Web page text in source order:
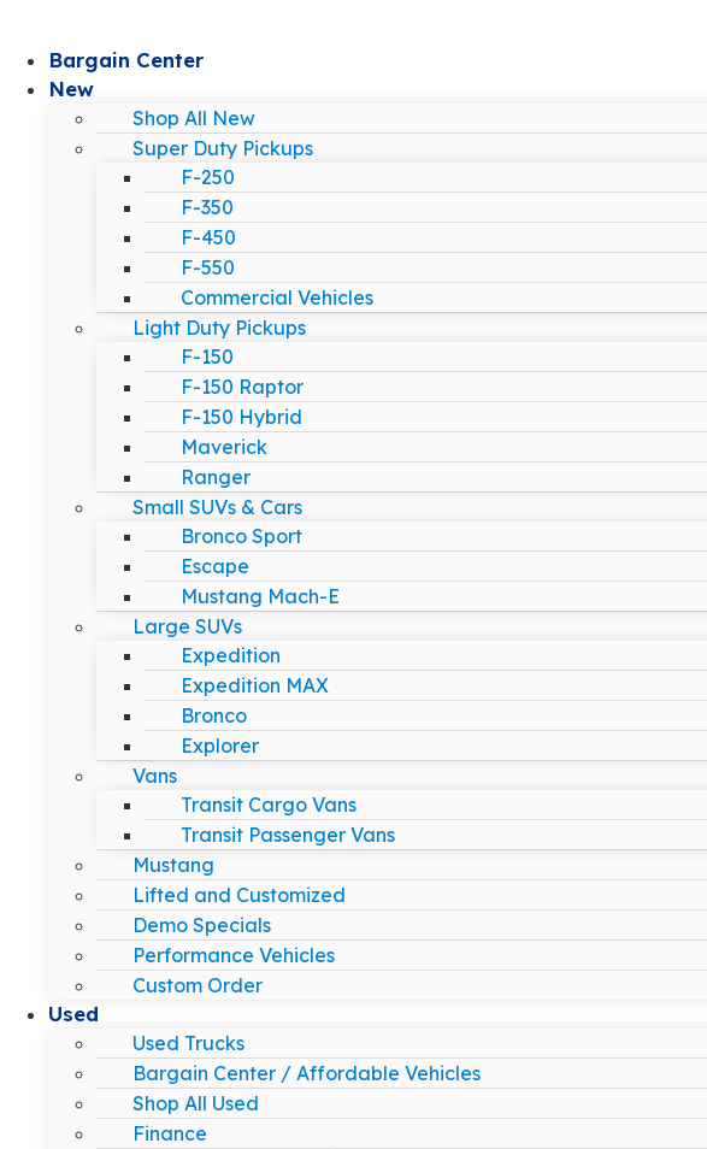
Bargain Center
New
Shop All New
Super Duty Pickups
F-250
F-350
F-450
F-550
Commercial Vehicles
Light Duty Pickups
F-150
F-150 Raptor
F-150 Hybrid
Maverick
Ranger
Small SUVs & Cars
Bronco Sport
Escape
Mustang Mach-E
Large SUVs
Expedition
Expedition MAX
Bronco
Explorer
Vans
Transit Cargo Vans
Transit Passenger Vans
Mustang
Lifted and Customized
Demo Specials
Performance Vehicles
Custom Order
Used
Used Trucks
Bargain Center / Affordable Vehicles
Shop All Used
Finance